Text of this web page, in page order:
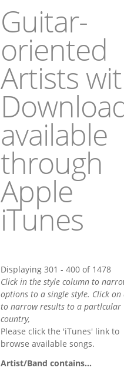
Guitar-
oriented
Artists
available
through
Apple
iTunes
Displaying 301 - 400 of 1478
Click in the style column to
options to a single style. Click on
to narrow results to a partlcular
country,
Please click the 'iTunes' link to
browse available songs.
Artist/Band contains...